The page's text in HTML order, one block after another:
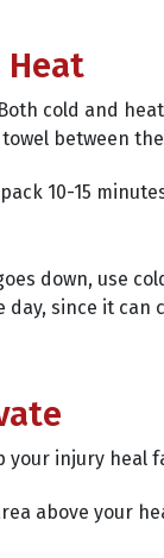
Heat
cold and
between
10-15
down, use
day, since it can
your injury heal
above your